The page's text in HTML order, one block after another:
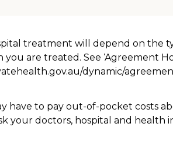
treatment will depend on the
are treated. See ‘Agreement
dynamic/
have to pay out-of-pocket costs
your doctors, hospital and